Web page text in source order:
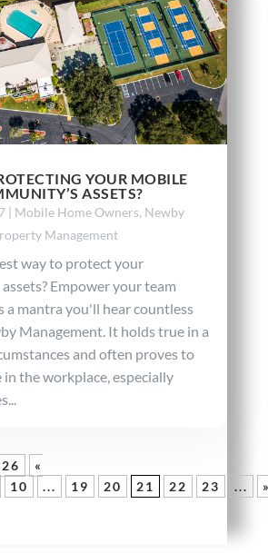
YOUR MOBILE
ASSETS?
| Mobile Home Owners, Newby
Management
way to protect your
Empower your team
a mantra you'll hear countless
Management. It holds true in a
and often proves to
in the workplace, especially
«
10 ... 19 20 21 22 23 ...